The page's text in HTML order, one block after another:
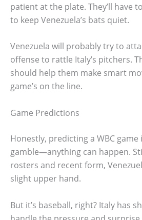
patient at the plate. They’ll have
to keep Venezuela’s bats quiet.
Venezuela will probably try to
offense to rattle Italy’s pitchers.
should help them make smart
game’s on the line.
Game Predictions
Honestly, predicting a WBC game
gamble—anything can happen.
rosters and recent form,
slight upper hand.
But it’s baseball, right? Italy has